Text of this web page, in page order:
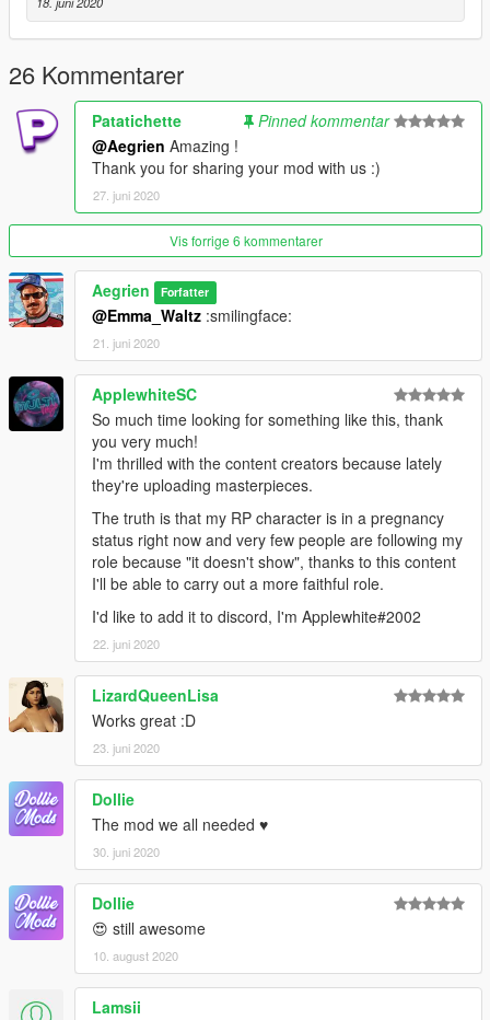
26 Kommentarer
Patatichette
Pinned kommentar
@Aegrien Amazing !
Thank you for sharing your mod with us :)
27. juni 2020
Vis forrige 6 kommentarer
Aegrien Forfatter
@Emma_Waltz :smilingface:
21. juni 2020
ApplewhiteSC
So much time looking for something like this, thank
you very much!
I'm thrilled with the content creators because lately
they're uploading masterpieces.
The truth is that my RP character is in a pregnancy
status right now and very few people are following my
role because "it doesn't show", thanks to this content
I'll be able to carry out a more faithful role.
I'd like to add it to discord, I'm Applewhite#2002
22. juni 2020
LizardQueenLisa
Works great :D
23. juni 2020
Dollie
The mod we all needed ♥
30. juni 2020
Dollie
😍 still awesome
10. august 2020
Lamsii